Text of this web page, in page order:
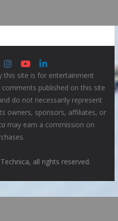
this site is for entertainment
published on this site
do not necessarily represent
owners, sponsors, affiliates, or
may earn a commission on
all rights reserved.